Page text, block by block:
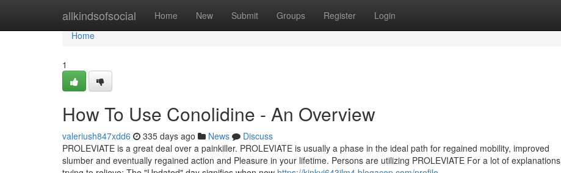
allkindsofsocial Home New Submit Groups Register Login
Home
Home
1
How To Use Conolidine - An Overview
valeriush847xdd6 335 days ago News
Discuss
PROLEVIATE is a great deal over a painkiller. PROLEVIATE is usually a phase in the ideal path for regained mobility, improved
slumber and eventually regained action and Pleasure in your lifetime. Persons are utilizing PROLEVIATE For a lot of explanations